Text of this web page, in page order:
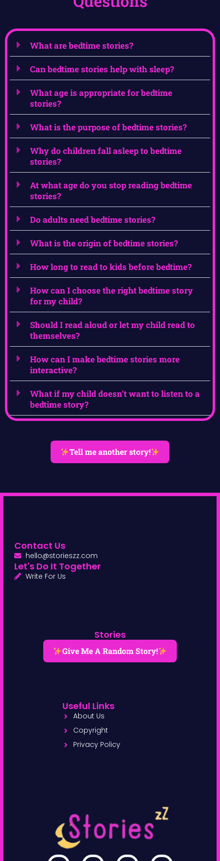
What are bedtime stories?
Can bedtime stories help with sleep?
What age is appropriate for bedtime
stories?
What is the purpose of bedtime stories?
Why do children fall asleep to bedtime
stories?
At what age do you stop reading bedtime
stories?
Do adults need bedtime stories?
What is the origin of bedtime stories?
How long to read to kids before bedtime?
How can I choose the right bedtime story
for my child?
Should I read aloud or let my child read to
themselves?
How can I make bedtime stories more
interactive?
What if my child doesn’t want to listen to a
bedtime story?
Tell me another story!
Stories
Give Me A Random Story!
Useful Links
About Us
Copyright
Privacy Policy
Contact Us
hello@storieszz.com
Let's Do It Together
Write For Us